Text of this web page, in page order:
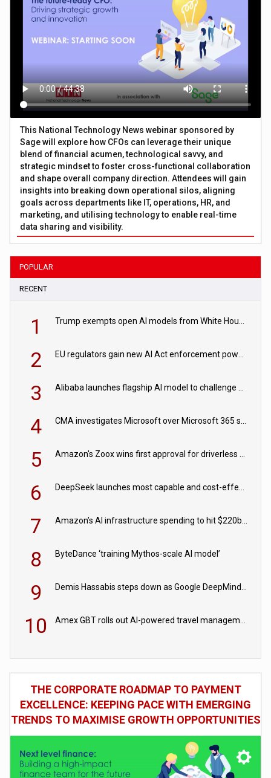
This National Technology News webinar sponsored by
Sage will explore how CFOs can leverage their unique
blend of financial acumen, technological savvy, and
strategic mindset to foster cross-functional collaboration
and shape overall company direction. Attendees will gain
insights into breaking down operational silos, aligning
goals across departments like IT, operations, HR, and
marketing, and utilising technology to enable real-time
data sharing and visibility.
POPULAR
RECENT
1
2
3
4
5
6
7
8 ByteDance ‘training Mythos-scale AI model’
9
10
THE CORPORATE ROADMAP TO PAYMENT
EXCELLENCE: KEEPING PACE WITH EMERGING
TRENDS TO MAXIMISE GROWTH OPPORTUNITIES